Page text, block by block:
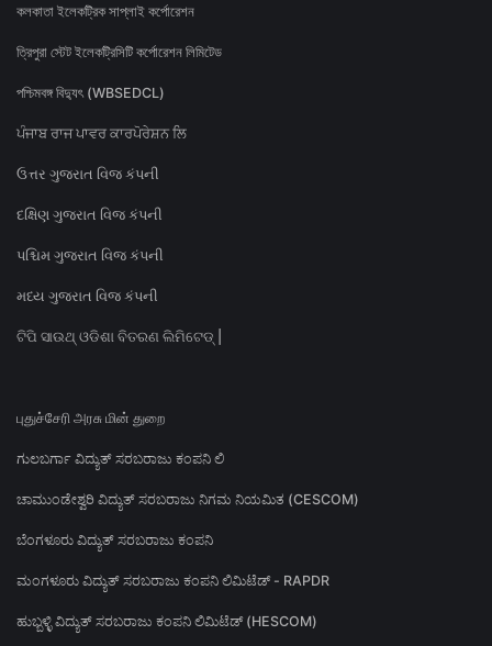
কলকাতা ইলেকট্রিক সাপ্লাই কর্পোরেশন
ত্রিপুরা স্টেট ইলেকট্রিসিটি কর্পোরেশন লিমিটেড
পশ্চিমবঙ্গ বিদ্যুৎ (WBSEDCL)
ਪੰਜਾਬ ਰਾਜ ਪਾਵਰ ਕਾਰਪੋਰੇਸ਼ਨ ਲਿ
ઉત્તર ગુજરાત વિજ કંપની
દક્ષિણ ગુજરાત વિજ કંપની
પશ્ચિમ ગુજરાત વિજ કંપની
મધ્ય ગુજરાત વિજ કંપની
ଟିପି ସାଉଥ୍ ଓଡିଶା ବିତରଣ ଲିମିଟେଡ୍ |
புதுச்சேரி அரசு மின் துறை
ಗುಲಬರ್ಗಾ ವಿದ್ಯುತ್ ಸರಬರಾಜು ಕಂಪನಿ ಲಿ
ಚಾಮುಂಡೇಶ್ವರಿ ವಿದ್ಯುತ್ ಸರಬರಾಜು ನಿಗಮ ನಿಯಮಿತ (CESCOM)
ಬೆಂಗಳೂರು ವಿದ್ಯುತ್ ಸರಬರಾಜು ಕಂಪನಿ
ಮಂಗಳೂರು ವಿದ್ಯುತ್ ಸರಬರಾಜು ಕಂಪನಿ ಲಿಮಿಟೆಡ್ - RAPDR
ಹುಬ್ಬಳ್ಳಿ ವಿದ್ಯುತ್ ಸರಬರಾಜು ಕಂಪನಿ ಲಿಮಿಟೆಡ್ (HESCOM)